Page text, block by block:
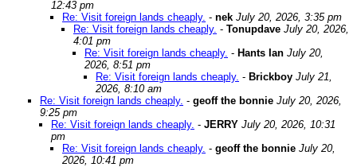
12:43 pm
Re: Visit foreign lands cheaply. - nek July 20, 2026, 3:35 pm
Re: Visit foreign lands cheaply. - Tonupdave July 20, 2026,
4:01 pm
Re: Visit foreign lands cheaply. - Hants Ian July 20,
2026, 8:51 pm
Re: Visit foreign lands cheaply. - Brickboy July 21,
2026, 8:10 am
Re: Visit foreign lands cheaply. - geoff the bonnie July 20, 2026,
9:25 pm
Re: Visit foreign lands cheaply. - JERRY July 20, 2026, 10:31
pm
Re: Visit foreign lands cheaply. - geoff the bonnie July 20,
2026, 10:41 pm